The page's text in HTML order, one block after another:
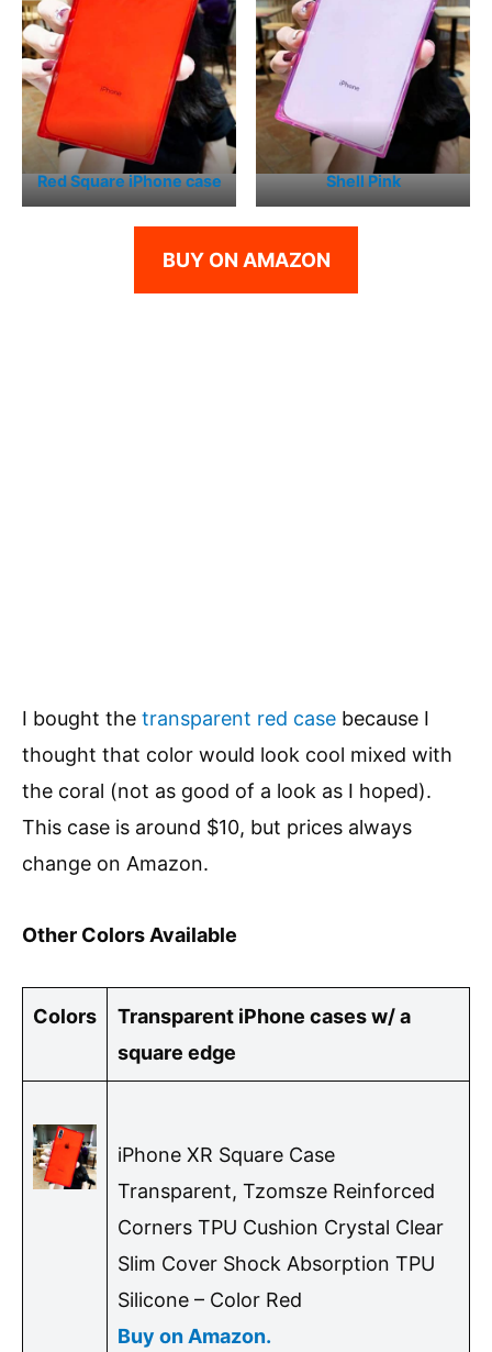
Red Square iPhone case Shell Pink
BUY ON AMAZON
I bought the transparent red case because I
thought that color would look cool mixed with
the coral (not as good of a look as I hoped).
This case is around $10, but prices always
change on Amazon.
Other Colors Available
Colors
Transparent iPhone cases w/ a
square edge
iPhone XR Square Case
Transparent, Tzomsze Reinforced
Corners TPU Cushion Crystal Clear
Slim Cover Shock Absorption TPU
Silicone – Color Red
Buy on Amazon.